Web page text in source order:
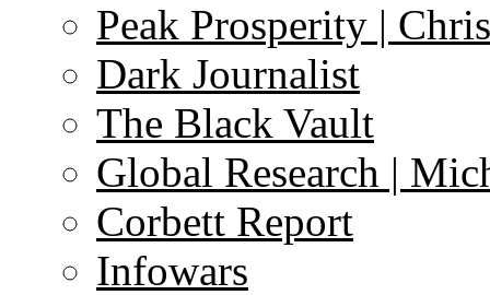
Peak Prosperity |
Dark Journalist
The Black Vault
Global Research |
Corbett Report
Infowars